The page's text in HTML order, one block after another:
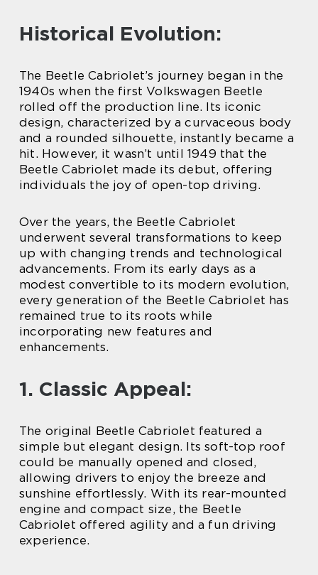
Historical Evolution:
The Beetle Cabriolet’s journey began in the
1940s when the first Volkswagen Beetle
rolled off the production line. Its iconic
design, characterized by a curvaceous body
and a rounded silhouette, instantly became a
hit. However, it wasn’t until 1949 that the
Beetle Cabriolet made its debut, offering
individuals the joy of open-top driving.
Over the years, the Beetle Cabriolet
underwent several transformations to keep
up with changing trends and technological
advancements. From its early days as a
modest convertible to its modern evolution,
every generation of the Beetle Cabriolet has
remained true to its roots while
incorporating new features and
enhancements.
1. Classic Appeal:
The original Beetle Cabriolet featured a
simple but elegant design. Its soft-top roof
could be manually opened and closed,
allowing drivers to enjoy the breeze and
sunshine effortlessly. With its rear-mounted
engine and compact size, the Beetle
Cabriolet offered agility and a fun driving
experience.